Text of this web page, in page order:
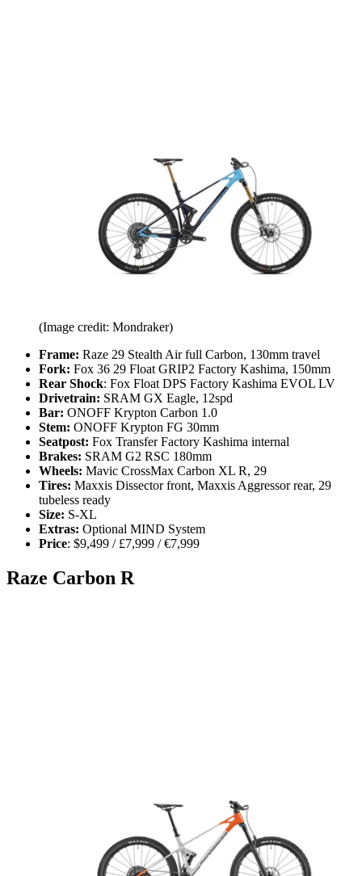
(Image credit: Mondraker)
Frame: Raze 29 Stealth Air full Carbon, 130mm travel
Fork: Fox 36 29 Float GRIP2 Factory Kashima, 150mm
Rear Shock: Fox Float DPS Factory Kashima EVOL LV
Drivetrain: SRAM GX Eagle, 12spd
Bar: ONOFF Krypton Carbon 1.0
Stem: ONOFF Krypton FG 30mm
Seatpost: Fox Transfer Factory Kashima internal
Brakes: SRAM G2 RSC 180mm
Wheels: Mavic CrossMax Carbon XL R, 29
Tires: Maxxis Dissector front, Maxxis Aggressor rear, 29
tubeless ready
Size: S-XL
Extras: Optional MIND System
Price: $9,499 / £7,999 / €7,999
Raze Carbon R